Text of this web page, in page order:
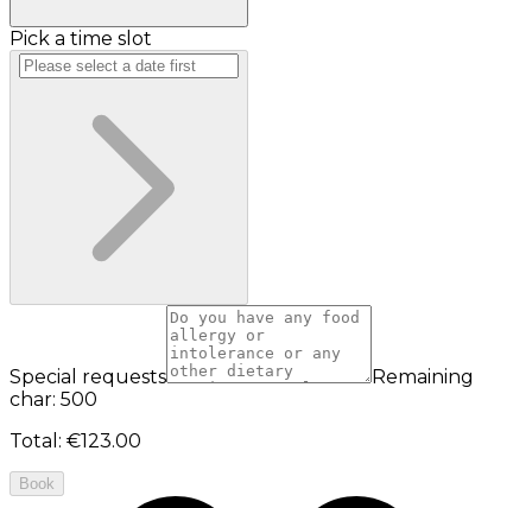
Pick a time slot
Special requests
Remaining
char: 500
Total : €123.00
Book